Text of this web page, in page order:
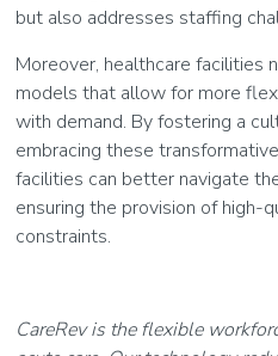
but also addresses staffing
Moreover, healthcare facilities
models that allow for more
with demand. By fostering a
embracing these
facilities can better navigate
ensuring the provision of high-
constraints.
CareRev is the flexible